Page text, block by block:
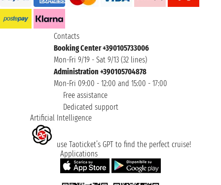
Contacts
Booking Center +390105733006
Mon-Fri 9/19 - Sat 9/13 (32 lines)
Administration +390105704878
Mon-Fri 09:00 - 12:00 and 15:00 - 17:00
Free assistance
Dedicated support
Artificial Intelligence
use Taoticket’s GPT to find the perfect cruise!
Applications